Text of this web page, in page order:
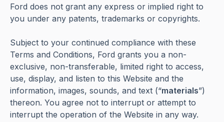
Ford does not grant any express or implied right to
you under any patents, trademarks or copyrights.
Subject to your continued compliance with these
Terms and Conditions, Ford grants you a non-
exclusive, non-transferable, limited right to access,
use, display, and listen to this Website and the
information, images, sounds, and text (“materials”)
thereon. You agree not to interrupt or attempt to
interrupt the operation of the Website in any way.